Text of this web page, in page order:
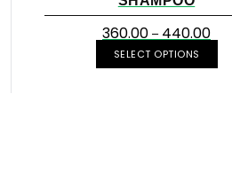
360.00 – 440.00
SELECT OPTIONS